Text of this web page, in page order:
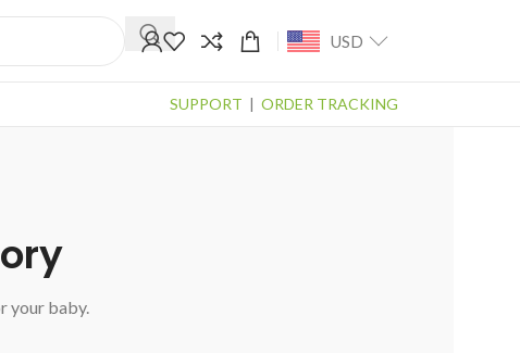
USD
SUPPORT | ORDER TRACKING
your baby.